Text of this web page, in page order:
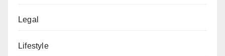
Legal
Lifestyle